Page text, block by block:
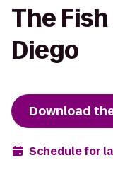
The
Diego
Download
Schedule for